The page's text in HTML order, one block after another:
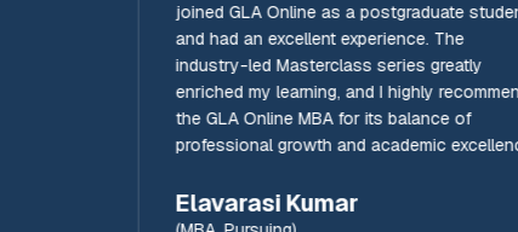
joined GLA Online as a postgraduate student
and had an excellent experience. The
industry-led Masterclass series greatly
enriched my learning, and I highly recommend
the GLA Online MBA for its balance of
professional growth and academic excellence.
Elavarasi Kumar